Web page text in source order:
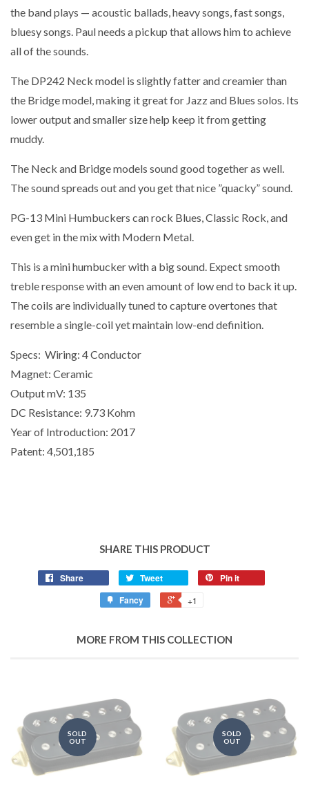
the band plays — acoustic ballads, heavy songs, fast songs,
bluesy songs. Paul needs a pickup that allows him to achieve
all of the sounds.
The DP242 Neck model is slightly fatter and creamier than
the Bridge model, making it great for Jazz and Blues solos. Its
lower output and smaller size help keep it from getting
muddy.
The Neck and Bridge models sound good together as well.
The sound spreads out and you get that nice ”quacky” sound.
PG-13 Mini Humbuckers can rock Blues, Classic Rock, and
even get in the mix with Modern Metal.
This is a mini humbucker with a big sound. Expect smooth
treble response with an even amount of low end to back it up.
The coils are individually tuned to capture overtones that
resemble a single-coil yet maintain low-end definition.
Specs: Wiring: 4 Conductor
Magnet: Ceramic
Output mV: 135
DC Resistance: 9.73 Kohm
Year of Introduction: 2017
Patent: 4,501,185
SHARE THIS PRODUCT
Share Tweet
Pin it
Fancy
+1
MORE FROM THIS COLLECTION
SOLD
OUT
SOLD
OUT